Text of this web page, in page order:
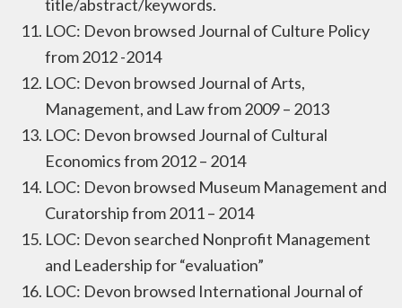
title/abstract/keywords.
LOC: Devon browsed Journal of Culture Policy
from 2012 -2014
LOC: Devon browsed Journal of Arts,
Management, and Law from 2009 – 2013
LOC: Devon browsed Journal of Cultural
Economics from 2012 – 2014
LOC: Devon browsed Museum Management and
Curatorship from 2011 – 2014
LOC: Devon searched Nonprofit Management
and Leadership for “evaluation”
LOC: Devon browsed International Journal of